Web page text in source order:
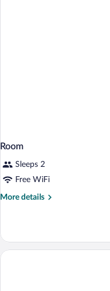
Room
Sleeps 2
Free WiFi
More details
More